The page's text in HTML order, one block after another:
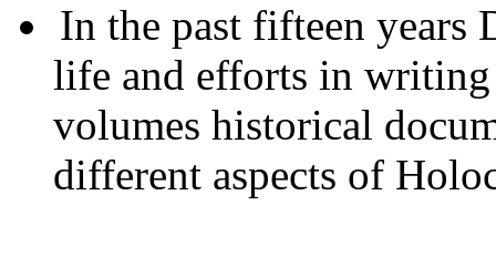
In the past fifteen years
life and efforts in
volumes historical
different aspects of